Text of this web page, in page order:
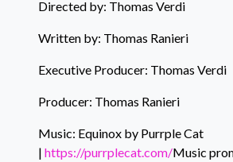
Directed by: Thomas Verdi
Written by: Thomas Ranieri
Executive Producer: Thomas Verdi
Producer: Thomas Ranieri
Music: Equinox by Purrple Cat
| https://purrplecat.com/Music